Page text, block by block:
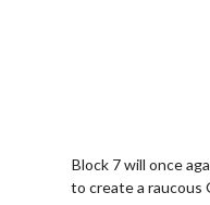
Block 7 will once
to create a raucous